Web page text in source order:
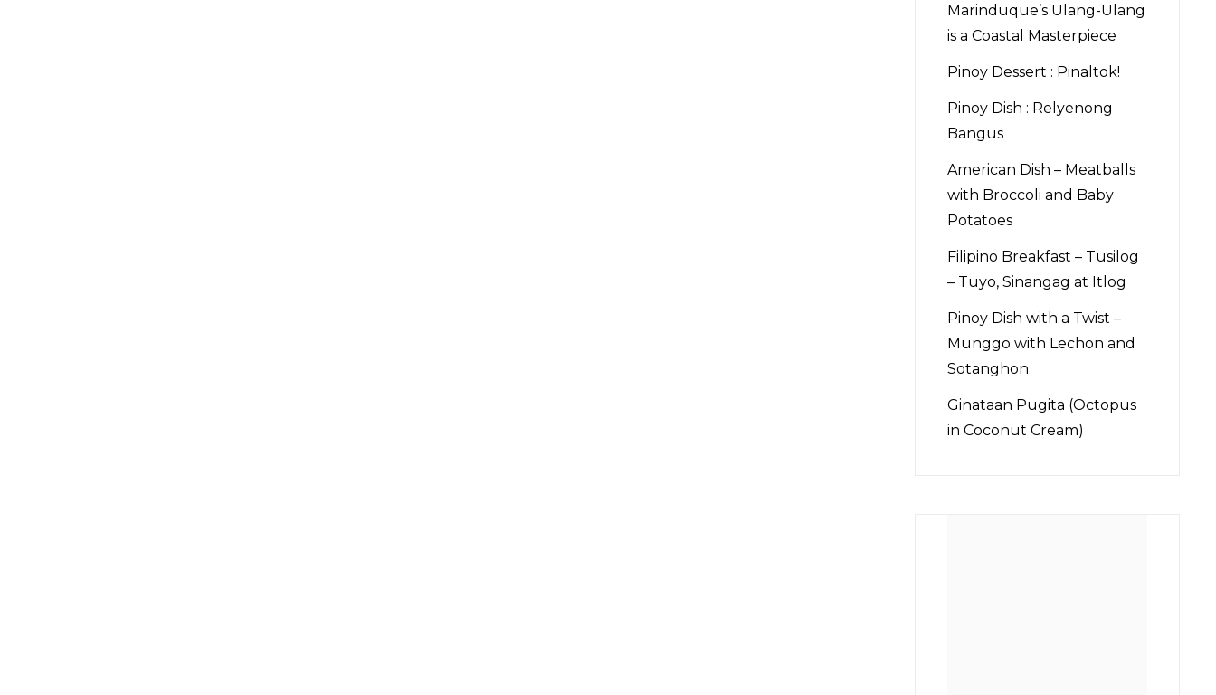
Marinduque’s Ulang-Ulang
is a Coastal Masterpiece
Pinoy Dessert : Pinaltok!
Pinoy Dish : Relyenong
Bangus
American Dish – Meatballs
with Broccoli and Baby
Potatoes
Filipino Breakfast – Tusilog
– Tuyo, Sinangag at Itlog
Pinoy Dish with a Twist –
Munggo with Lechon and
Sotanghon
Ginataan Pugita (Octopus
in Coconut Cream)